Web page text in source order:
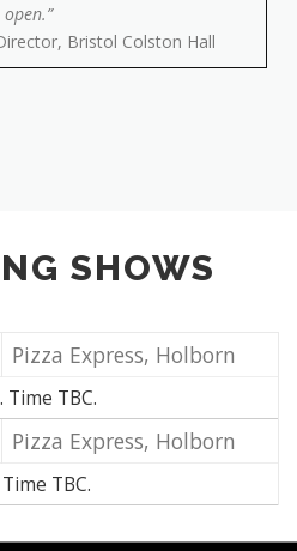
open.”
Bristol Colston Hall
SHOWS
Pizza Express, Holborn
Time TBC.
Pizza Express, Holborn
TBC.